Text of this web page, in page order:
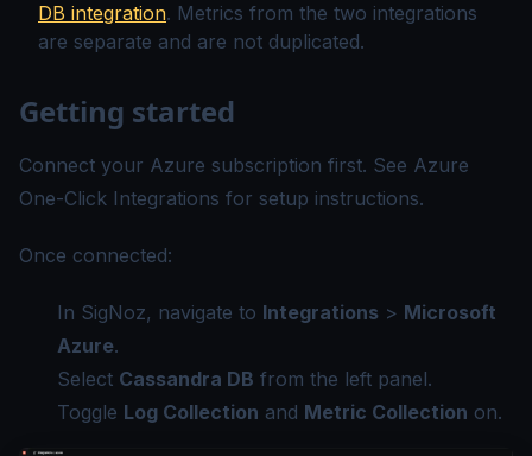
DB integration. Metrics from the two integrations
are separate and are not duplicated.
Getting started
Connect your Azure subscription first. See Azure
One-Click Integrations for setup instructions.
Once connected:
In SigNoz, navigate to Integrations > Microsoft
Azure.
Select Cassandra DB from the left panel.
Toggle Log Collection and Metric Collection on.